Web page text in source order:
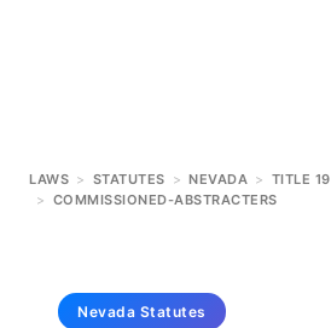
LAWS > STATUTES > NEVADA > TITLE 19
> COMMISSIONED-ABSTRACTERS
Nevada Statutes